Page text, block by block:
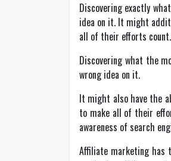
Discovering exactly
idea on it. It might
all of their efforts count.
Discovering what the
wrong idea on it.
It might also have the
to make all of their
awareness of search
Affiliate marketing has